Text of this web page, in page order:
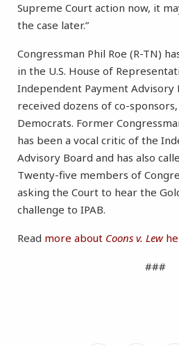
Supreme Court action now, it
the case later.”
Congressman Phil Roe (R-TN)
in the U.S. House of
Independent Payment Advisory
received dozens of co-
Democrats. Former
has been a vocal critic of the
Advisory Board and has also
Twenty-five members of
asking the Court to hear the
challenge to IPAB.
Read more about Coons v. Lew
###